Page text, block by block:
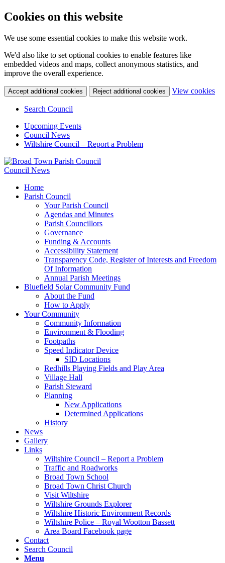
Cookies on this website
We use some essential cookies to make this website work.
We'd also like to set optional cookies to enable features like
embedded videos and maps, collect anonymous statistics, and
improve the overall experience.
Accept additional cookies Reject additional cookies View cookies
Search Council
Upcoming Events
Council News
Wiltshire Council – Report a Problem
Council News
Home
Parish Council
Your Parish Council
Agendas and Minutes
Parish Councillors
Governance
Funding & Accounts
Accessibility Statement
Transparency Code, Register of Interests and Freedom
Of Information
Annual Parish Meetings
Bluefield Solar Community Fund
About the Fund
How to Apply
Your Community
Community Information
Environment & Flooding
Footpaths
Speed Indicator Device
SID Locations
Redhills Playing Fields and Play Area
Village Hall
Parish Steward
Planning
New Applications
Determined Applications
History
News
Gallery
Links
Wiltshire Council – Report a Problem
Traffic and Roadworks
Broad Town School
Broad Town Christ Church
Visit Wiltshire
Wiltshire Grounds Explorer
Wiltshire Historic Environment Records
Wiltshire Police – Royal Wootton Bassett
Area Board Facebook page
Contact
Search Council
Menu